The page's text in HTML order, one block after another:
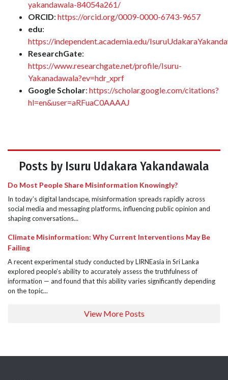
yakandawala-84054a261/
ORCID: https://orcid.org/0009-0000-6743-9657
edu:
https://independent.academia.edu/
ResearchGate:
https://www.researchgate.net/profile/Isuru-
Yakanadawala?ev=hdr_xprf
Google Scholar: https://scholar.google.com/citations?
hl=en&user=aRFuaC0AAAAJ
Posts by Isuru Udakara Yakandawala
Do Most People Share Misinformation Knowingly?
In today’s digital landscape, misinformation spreads rapidly across
social media and messaging platforms, influencing public opinion and
shaping conversations...
Climate Misinformation: Why Current Interventions May Be
Failing
A recent experimental study conducted by LIRNEasia in Sri Lanka
explored people’s ability to accurately assess the truthfulness of
information — and found that this ability varies significantly depending
on the topic...
View More Posts